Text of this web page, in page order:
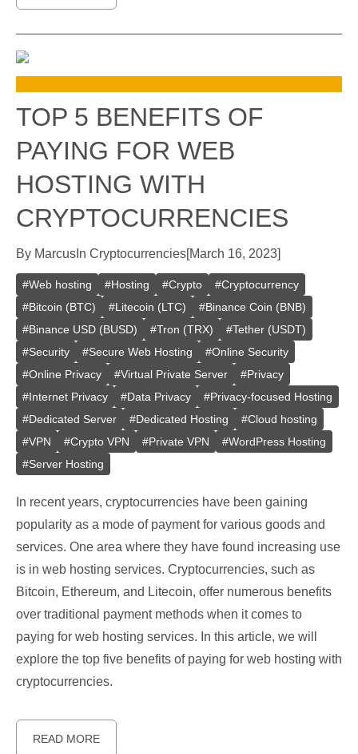
TOP 5 BENEFITS OF
PAYING FOR WEB
HOSTING WITH
CRYPTOCURRENCIES
By Marcus In Cryptocurrencies[March 16, 2023]
#Web hosting #Hosting #Crypto #Cryptocurrency
#Bitcoin (BTC) #Litecoin (LTC) #Binance Coin (BNB)
#Binance USD (BUSD) #Tron (TRX) #Tether (USDT)
#Security #Secure Web Hosting #Online Security
#Online Privacy #Virtual Private Server #Privacy
#Internet Privacy #Data Privacy #Privacy-focused Hosting
#Dedicated Server #Dedicated Hosting #Cloud hosting
#VPN #Crypto VPN #Private VPN #WordPress Hosting
#Server Hosting
In recent years, cryptocurrencies have been gaining
popularity as a mode of payment for various goods and
services. One area where they have found increasing use
is in web hosting services. Cryptocurrencies, such as
Bitcoin, Ethereum, and Litecoin, offer numerous benefits
over traditional payment methods when it comes to
paying for web hosting services. In this article, we will
explore the top five benefits of paying for web hosting with
cryptocurrencies.
READ MORE